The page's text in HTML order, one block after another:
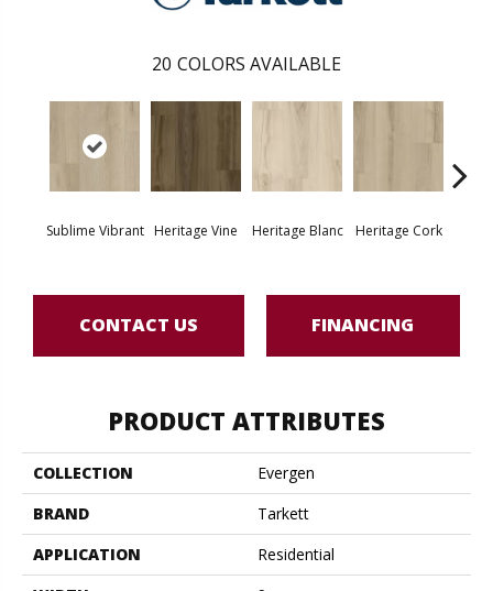
20 COLORS AVAILABLE
Sublime Vibrant Heritage Vine Heritage Blanc Heritage Cork
CONTACT US FINANCING
PRODUCT ATTRIBUTES
COLLECTION
Evergen
BRAND
Tarkett
APPLICATION
Residential